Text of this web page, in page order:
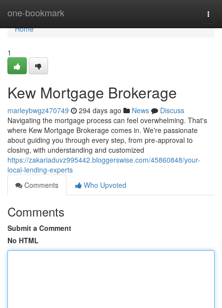
one-bookmark
Home
Home
1
Kew Mortgage Brokerage
marleybwgz470749 294 days ago News
Discuss
Navigating the mortgage process can feel overwhelming. That's
where Kew Mortgage Brokerage comes in. We're passionate
about guiding you through every step, from pre-approval to
closing, with understanding and customized
https://zakariaduvz995442.bloggerswise.com/45860848/your-
local-lending-experts
Comments
Who Upvoted
Comments
Submit a Comment
No HTML